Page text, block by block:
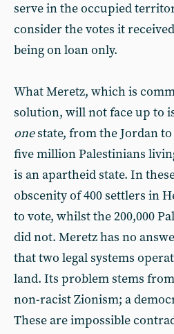
serve in the occupied
consider the votes it
being on loan only.
What Meretz, which is
solution, will not face up to
onestate, from the Jordan
five million Palestinians
is an apartheid state. In
obscenity of 400 settlers in
to vote, whilst the 200,000
did not. Meretz has no
that two legal systems
land. Its problem stems
non-racist Zionism; a
These are impossible